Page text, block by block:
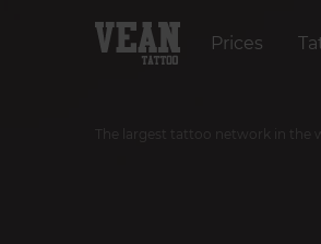
Prices
The largest tattoo network in the